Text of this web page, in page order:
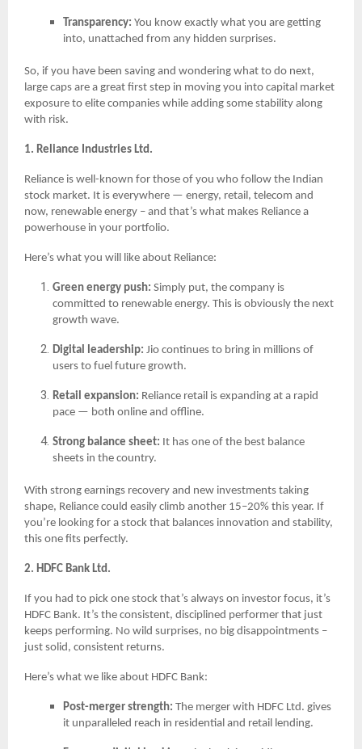
Transparency: You know exactly what you are getting
into, unattached from any hidden surprises.
So, if you have been saving and wondering what to do next,
large caps are a great first step in moving you into capital market
exposure to elite companies while adding some stability along
with risk.
1. Reliance Industries Ltd.
Reliance is well-known for those of you who follow the Indian
stock market. It is everywhere — energy, retail, telecom and
now, renewable energy – and that’s what makes Reliance a
powerhouse in your portfolio.
Here’s what you will like about Reliance:
Green energy push: Simply put, the company is
committed to renewable energy. This is obviously the next
growth wave.
Digital leadership: Jio continues to bring in millions of
users to fuel future growth.
Retail expansion: Reliance retail is expanding at a rapid
pace — both online and offline.
Strong balance sheet: It has one of the best balance
sheets in the country.
With strong earnings recovery and new investments taking
shape, Reliance could easily climb another 15–20% this year. If
you’re looking for a stock that balances innovation and stability,
this one fits perfectly.
2. HDFC Bank Ltd.
If you had to pick one stock that’s always on investor focus, it’s
HDFC Bank. It’s the consistent, disciplined performer that just
keeps performing. No wild surprises, no big disappointments –
just solid, consistent returns.
Here’s what we like about HDFC Bank:
Post-merger strength: The merger with HDFC Ltd. gives
it unparalleled reach in residential and retail lending.